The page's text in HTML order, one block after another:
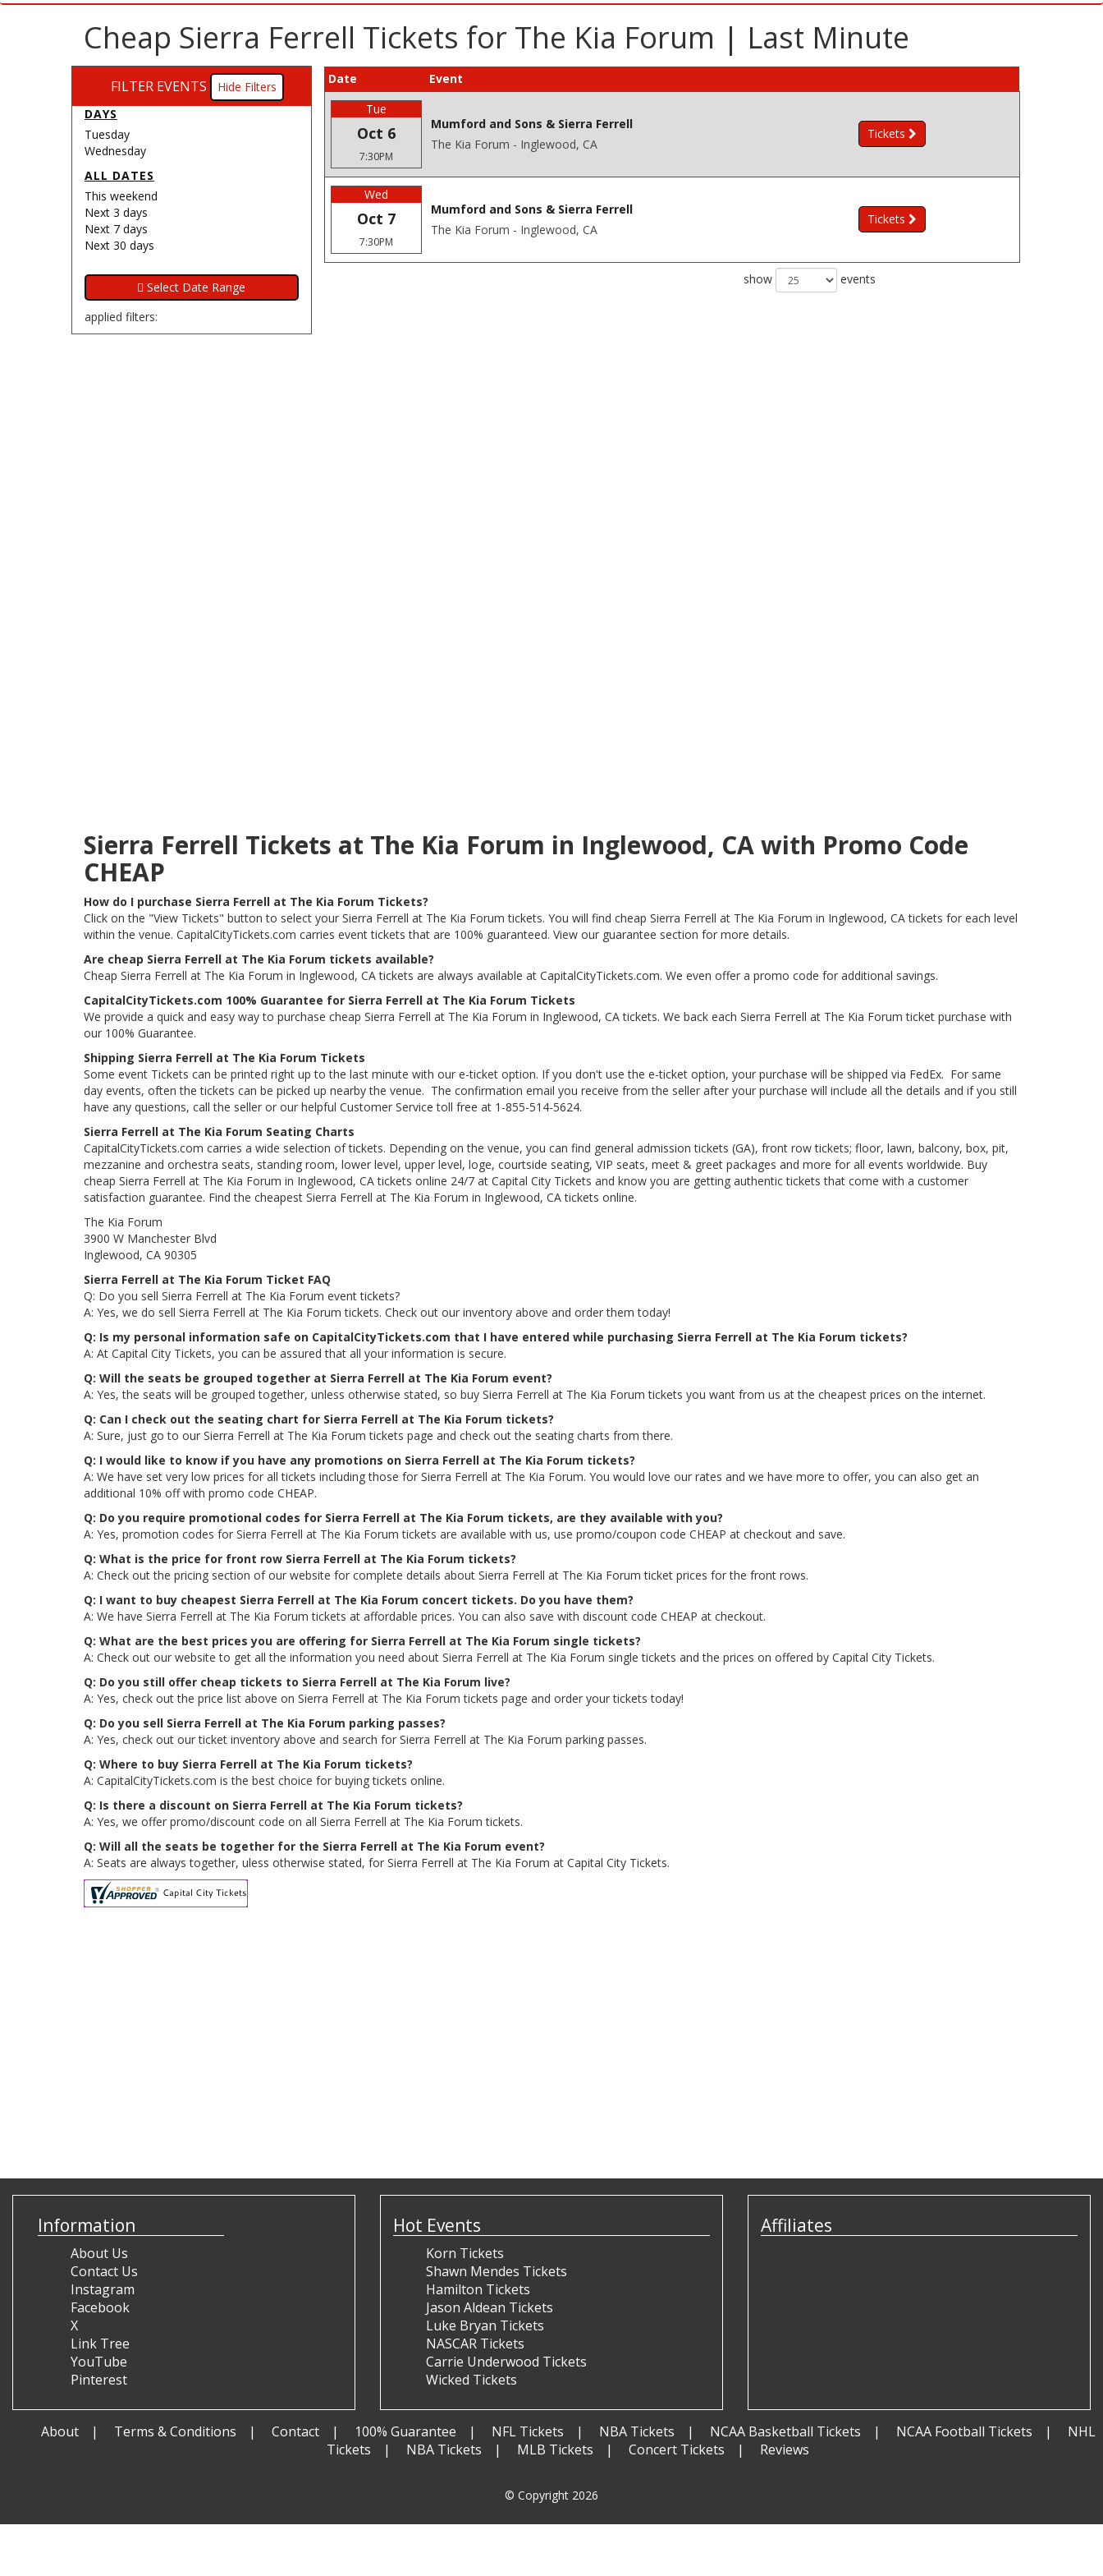
Cheap Sierra Ferrell Tickets for The Kia Forum | Last Minute
FILTER EVENTS
Filters
DAYS
Tuesday
Wednesday
ALL DATES
This weekend
Next 3 days
Next 7 days
Next 30 days
applied filters:
Date
Event
Tue
Oct 6
7:30PM
Mumford and Sons & Sierra Ferrell
The Kia Forum - Inglewood, CA
Tickets
Wed
Oct 7
7:30PM
Mumford and Sons & Sierra Ferrell
The Kia Forum - Inglewood, CA
Tickets
show events
Sierra Ferrell Tickets at The Kia Forum in Inglewood, CA with Promo Code
CHEAP
How do I purchase Sierra Ferrell at The Kia Forum Tickets?
Click on the "View Tickets" button to select your Sierra Ferrell at The Kia Forum tickets. You will find cheap Sierra Ferrell at The Kia Forum in Inglewood, CA tickets for each level
within the venue. CapitalCityTickets.com carries event tickets that are 100% guaranteed. View our guarantee section for more details.
Are cheap Sierra Ferrell at The Kia Forum tickets available?
Cheap Sierra Ferrell at The Kia Forum in Inglewood, CA tickets are always available at CapitalCityTickets.com. We even offer a promo code for additional savings.
CapitalCityTickets.com 100% Guarantee for Sierra Ferrell at The Kia Forum Tickets
We provide a quick and easy way to purchase cheap Sierra Ferrell at The Kia Forum in Inglewood, CA tickets. We back each Sierra Ferrell at The Kia Forum ticket purchase with
our 100% Guarantee.
Shipping Sierra Ferrell at The Kia Forum Tickets
Some event Tickets can be printed right up to the last minute with our e-ticket option. If you don't use the e-ticket option, your purchase will be shipped via FedEx. For same
day events, often the tickets can be picked up nearby the venue. The confirmation email you receive from the seller after your purchase will include all the details and if you still
have any questions, call the seller or our helpful Customer Service toll free at 1-855-514-5624.
Sierra Ferrell at The Kia Forum Seating Charts
CapitalCityTickets.com carries a wide selection of tickets. Depending on the venue, you can find general admission tickets (GA), front row tickets; floor, lawn, balcony, box, pit,
mezzanine and orchestra seats, standing room, lower level, upper level, loge, courtside seating, VIP seats, meet & greet packages and more for all events worldwide. Buy
cheap Sierra Ferrell at The Kia Forum in Inglewood, CA tickets online 24/7 at Capital City Tickets and know you are getting authentic tickets that come with a customer
satisfaction guarantee. Find the cheapest Sierra Ferrell at The Kia Forum in Inglewood, CA tickets online.
The Kia Forum
3900 W Manchester Blvd
Inglewood, CA 90305
Sierra Ferrell at The Kia Forum Ticket FAQ
Q: Do you sell Sierra Ferrell at The Kia Forum event tickets?
A: Yes, we do sell Sierra Ferrell at The Kia Forum tickets. Check out our inventory above and order them today!
Q: Is my personal information safe on CapitalCityTickets.com that I have entered while purchasing Sierra Ferrell at The Kia Forum tickets?
A: At Capital City Tickets, you can be assured that all your information is secure.
Q: Will the seats be grouped together at Sierra Ferrell at The Kia Forum event?
A: Yes, the seats will be grouped together, unless otherwise stated, so buy Sierra Ferrell at The Kia Forum tickets you want from us at the cheapest prices on the internet.
Q: Can I check out the seating chart for Sierra Ferrell at The Kia Forum tickets?
A: Sure, just go to our Sierra Ferrell at The Kia Forum tickets page and check out the seating charts from there.
Q: I would like to know if you have any promotions on Sierra Ferrell at The Kia Forum tickets?
A: We have set very low prices for all tickets including those for Sierra Ferrell at The Kia Forum. You would love our rates and we have more to offer, you can also get an
additional 10% off with promo code CHEAP.
Q: Do you require promotional codes for Sierra Ferrell at The Kia Forum tickets, are they available with you?
A: Yes, promotion codes for Sierra Ferrell at The Kia Forum tickets are available with us, use promo/coupon code CHEAP at checkout and save.
Q: What is the price for front row Sierra Ferrell at The Kia Forum tickets?
A: Check out the pricing section of our website for complete details about Sierra Ferrell at The Kia Forum ticket prices for the front rows.
Q: I want to buy cheapest Sierra Ferrell at The Kia Forum concert tickets. Do you have them?
A: We have Sierra Ferrell at The Kia Forum tickets at affordable prices. You can also save with discount code CHEAP at checkout.
Q: What are the best prices you are offering for Sierra Ferrell at The Kia Forum single tickets?
A: Check out our website to get all the information you need about Sierra Ferrell at The Kia Forum single tickets and the prices on offered by Capital City Tickets.
Q: Do you still offer cheap tickets to Sierra Ferrell at The Kia Forum live?
A: Yes, check out the price list above on Sierra Ferrell at The Kia Forum tickets page and order your tickets today!
Q: Do you sell Sierra Ferrell at The Kia Forum parking passes?
A: Yes, check out our ticket inventory above and search for Sierra Ferrell at The Kia Forum parking passes.
Q: Where to buy Sierra Ferrell at The Kia Forum tickets?
A: CapitalCityTickets.com is the best choice for buying tickets online.
Q: Is there a discount on Sierra Ferrell at The Kia Forum tickets?
A: Yes, we offer promo/discount code on all Sierra Ferrell at The Kia Forum tickets.
Q: Will all the seats be together for the Sierra Ferrell at The Kia Forum event?
A: Seats are always together, uless otherwise stated, for Sierra Ferrell at The Kia Forum at Capital City Tickets.
Information
About Us
Contact Us
Instagram
Facebook
X
Link Tree
YouTube
Pinterest
Hot Events
Korn Tickets
Shawn Mendes Tickets
Hamilton Tickets
Jason Aldean Tickets
Luke Bryan Tickets
NASCAR Tickets
Carrie Underwood Tickets
Wicked Tickets
Affiliates
About Terms & Conditions Contact 100% Guarantee NFL Tickets NBA Tickets NCAA Basketball Tickets NCAA Football Tickets
NHL
Tickets
NBA Tickets MLB Tickets Concert Tickets Reviews
© Copyright 2026